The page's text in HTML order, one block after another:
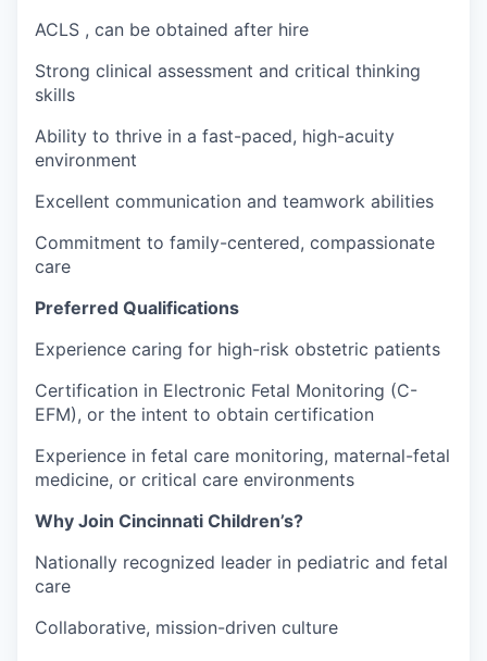
ACLS , can be obtained after hire
Strong clinical assessment and critical thinking
skills
Ability to thrive in a fast-paced, high-acuity
environment
Excellent communication and teamwork abilities
Commitment to family-centered, compassionate
care
Preferred Qualifications
Experience caring for high-risk obstetric patients
Certification in Electronic Fetal Monitoring (C-
EFM), or the intent to obtain certification
Experience in fetal care monitoring, maternal-fetal
medicine, or critical care environments
Why Join Cincinnati Children’s?
Nationally recognized leader in pediatric and fetal
care
Collaborative, mission-driven culture